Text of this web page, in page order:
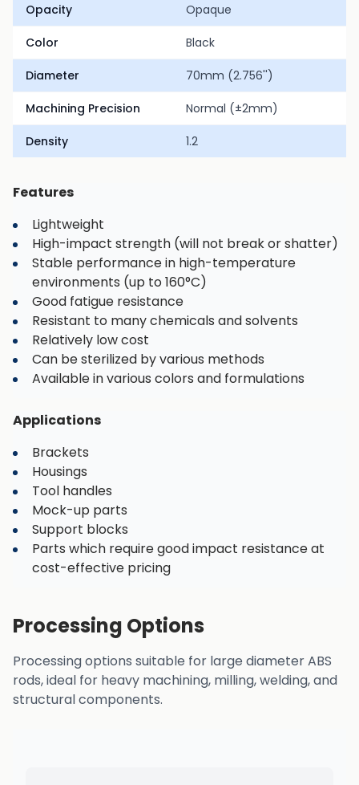
Opacity Opaque
Color Black
Diameter 70mm (2.756'')
Machining Precision Normal (±2mm)
Density 1.2
Features
Lightweight
High-impact strength (will not break or shatter)
Stable performance in high-temperature
environments (up to 160°C)
Good fatigue resistance
Resistant to many chemicals and solvents
Relatively low cost
Can be sterilized by various methods
Available in various colors and formulations
Applications
Brackets
Housings
Tool handles
Mock-up parts
Support blocks
Parts which require good impact resistance at
cost-effective pricing
Processing Options
Processing options suitable for large diameter ABS
rods, ideal for heavy machining, milling, welding, and
structural components.